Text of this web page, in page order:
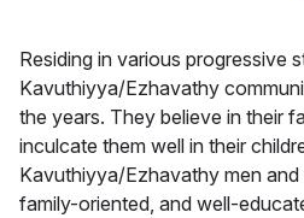
Residing in various progressive
Kavuthiyya/Ezhavathy
the years. They believe in their
inculcate them well in their
Kavuthiyya/Ezhavathy men
family-oriented, and well-